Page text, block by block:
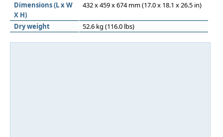
Dimensions (L x W
X H)
432 x 459 x 674 mm (17.0 x 18.1 x 26.5 in)
Dry weight 52.6 kg (116.0 lbs)